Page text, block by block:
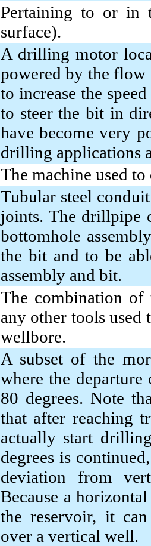
Pertaining to or in
surface).
A drilling motor
powered by the
to increase the
to steer the bit in
have become very
drilling applications
The machine used
Tubular steel
joints. The drillpipe
bottomhole
the bit and to be
assembly and bit.
The combination of
any other tools
wellbore.
A subset of the
where the
80 degrees. Note
that after reaching
actually start
degrees is
deviation from
Because a
the reservoir, it
over a vertical well.